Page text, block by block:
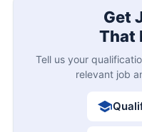
Get
That
Tell us your
relevant job